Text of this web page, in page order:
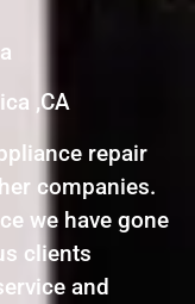
,CA
repair
companies.
we have gone
clients
and